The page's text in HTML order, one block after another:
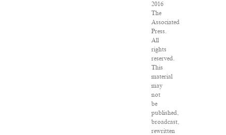
2016
The
Associated
Press.
All
rights
reserved.
This
material
may
not
be
published,
broadcast,
rewritten